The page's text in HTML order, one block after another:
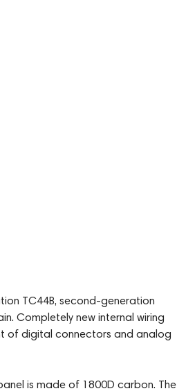
TC44B, second-generation
Completely new internal wiring
of digital connectors and analog
is made of 1800D carbon. The